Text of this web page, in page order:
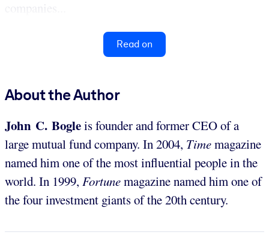
companies...
Read on
About the Author
John C. Bogleis founder and former CEO of a
large mutual fund company. In 2004, Timemagazine
named him one of the most influential people in the
world. In 1999, Fortunemagazine named him one of
the four investment giants of the 20th century.